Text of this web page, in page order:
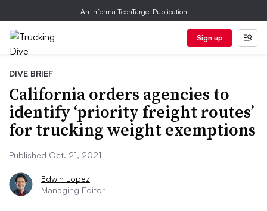
An Informa TechTarget Publication
Sign up
DIVE BRIEF
California orders agencies to
identify ‘priority freight routes’
for trucking weight exemptions
Published Oct. 21, 2021
Edwin Lopez
Managing Editor